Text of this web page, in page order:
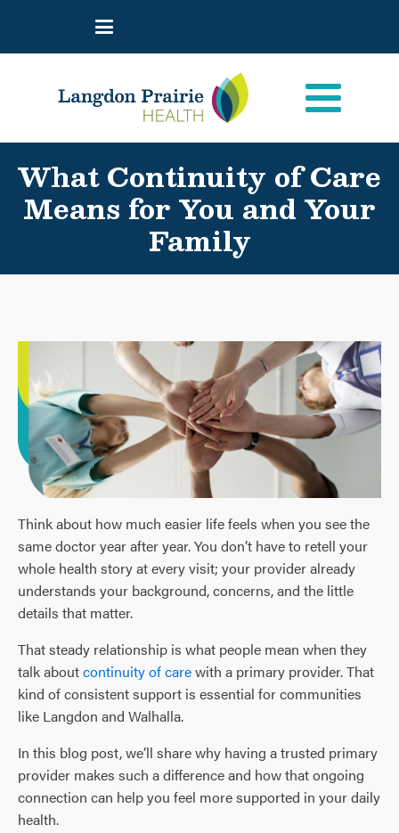
What Continuity of Care
Means for You and Your
Family
Think about how much easier life feels when you see the
same doctor year after year. You don’t have to retell your
whole health story at every visit; your provider already
understands your background, concerns, and the little
details that matter.
That steady relationship is what people mean when they
talk aboutcontinuity of carewith a primary provider. That
kind of consistent support is essential for communities
like Langdon and Walhalla.
In this blog post, we’ll share why having a trusted primary
provider makes such a difference and how that ongoing
connection can help you feel more supported in your daily
health.